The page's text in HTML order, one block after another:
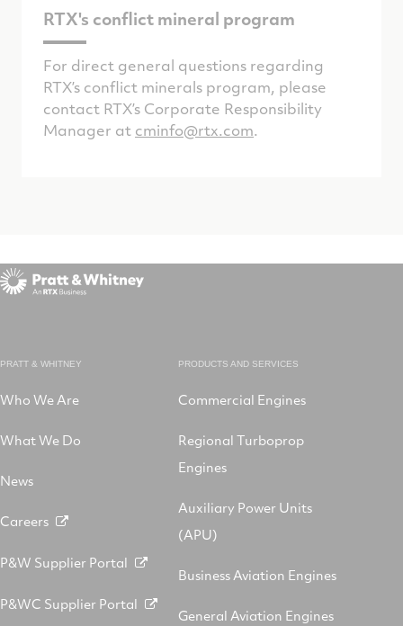
RTX's conflict mineral program
For direct general questions regarding
RTX’s conflict minerals program, please
contact RTX’s Corporate Responsibility
Manager at cminfo@rtx.com.
PRATT & WHITNEY
Who We Are
What We Do
News
Careers
P&W Supplier Portal
P&WC Supplier Portal
PRODUCTS AND SERVICES
Commercial Engines
Regional Turboprop
Engines
Auxiliary Power Units
(APU)
Business Aviation Engines
General Aviation Engines